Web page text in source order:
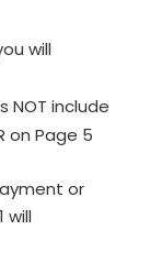
will
NOT include
on Page 5
or
will